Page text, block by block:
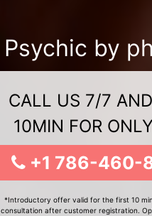
Psychic by
CALL US 7/7
10MIN FOR
+1 786-460-
*Introductory offer valid for the first 10
consultation after customer registration.